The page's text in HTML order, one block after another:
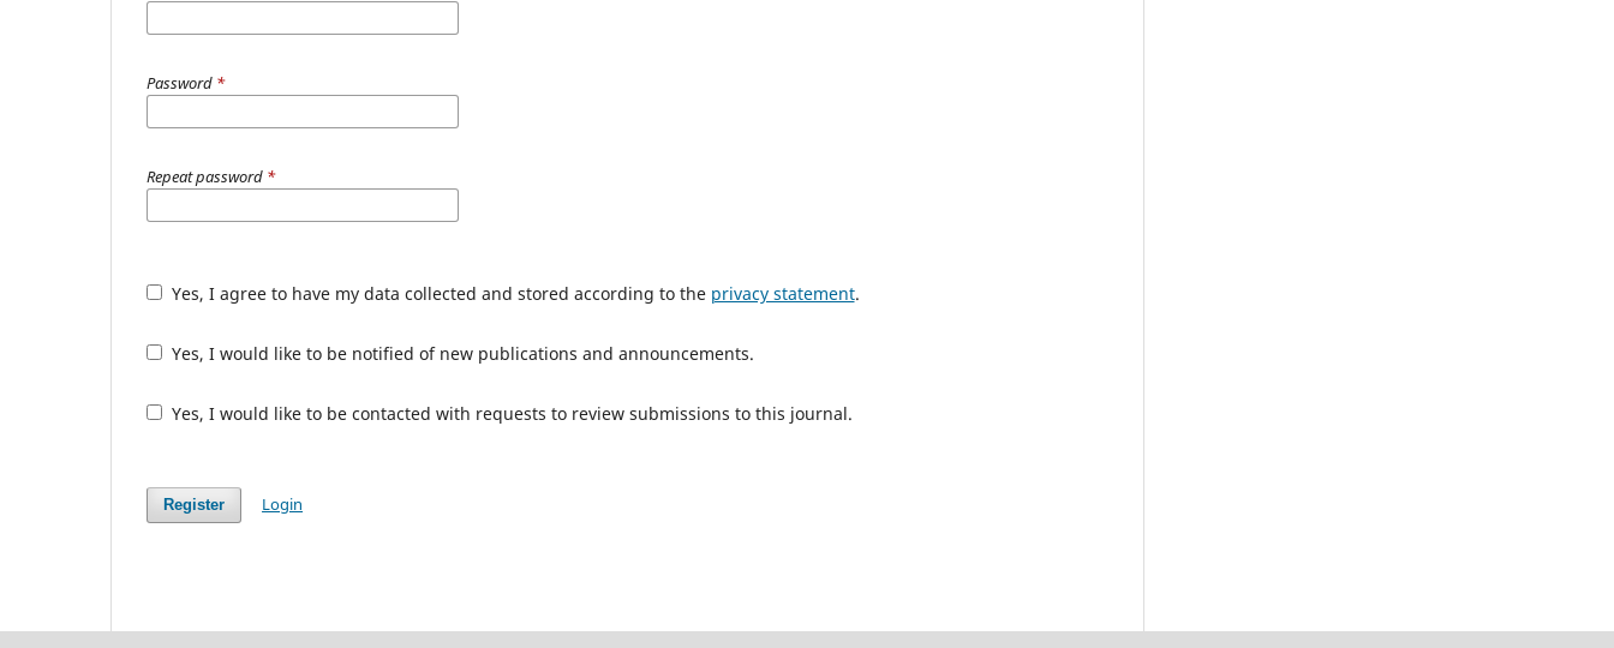
Password *
Repeat password *
Yes, I agree to have my data collected and stored according to the privacy statement.
Yes, I would like to be notified of new publications and announcements.
Yes, I would like to be contacted with requests to review submissions to this journal.
Register Login